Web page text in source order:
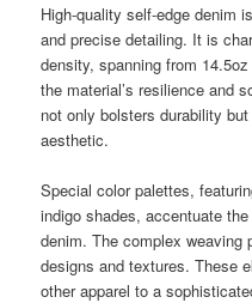
High-quality self-edge denim
and precise detailing. It is
density, spanning from
the material’s resilience and
not only bolsters durability
aesthetic.
Special color palettes,
indigo shades, accentuate
denim. The complex weaving
designs and textures. These
other apparel to a